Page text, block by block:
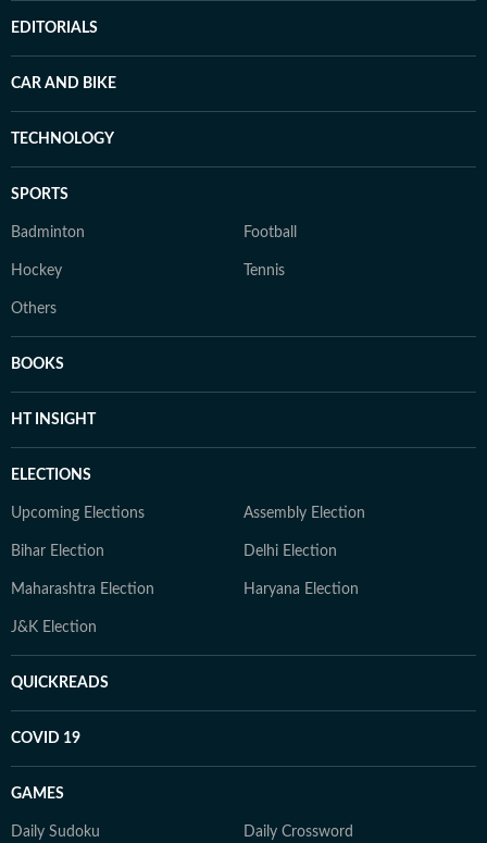
EDITORIALS
CAR AND BIKE
TECHNOLOGY
SPORTS
Badminton Football
Hockey Tennis
Others
BOOKS
HT INSIGHT
ELECTIONS
Upcoming Elections Assembly Election
Bihar Election Delhi Election
Maharashtra Election Haryana Election
J&K Election
QUICKREADS
COVID 19
GAMES
Daily Sudoku Daily Crossword